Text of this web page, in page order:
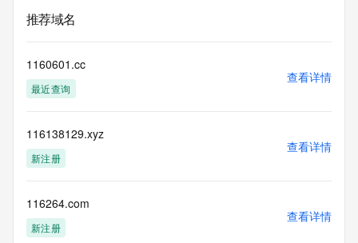
TERMS OF USE: You are not authorized to access or query
our Whois
high-volume and
automated except as reasonably necessary to register
domain names or
Services' ("VeriSign") Whois database is provided by
VeriSign for
information purposes only, and to assist persons in
about or related to a domain name registration record.
VeriSign does not
guarantee its accuracy. By submitting a Whois query, you
推荐域名
1160601.cc
最近查询
查看详情
116138129.xyz
新注册
查看详情
116264.com
新注册
查看详情